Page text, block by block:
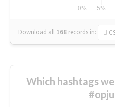
Download all 168 records in:
Which hashtags